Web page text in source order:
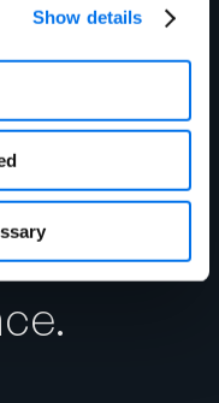
Show details
to
can